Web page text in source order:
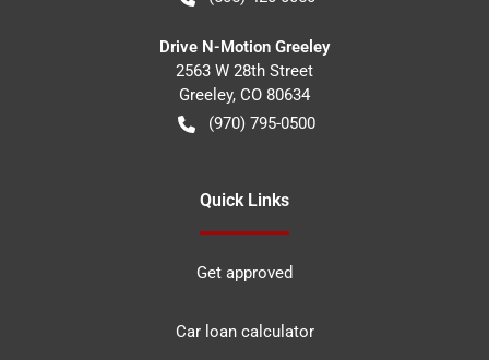
Drive N-Motion Greeley
2563 W 28th Street
Greeley, CO 80634
(970) 795-0500
Quick Links
Get approved
Car loan calculator